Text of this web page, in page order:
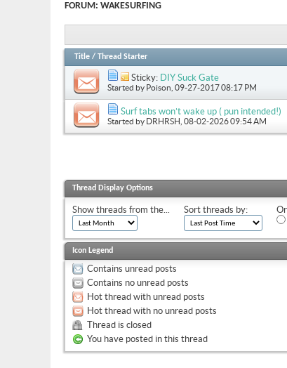
FORUM: WAKESURFING
Title / Thread Starter
Sticky: DIY Suck Gate
Started by Poison , 09-27-2017 08:17 PM
Surf tabs won’t wake up ( pun intended!)
Started by DRHRSH , 08-02-2026 09:54 AM
Thread Display Options
Show threads from the... Sort threads by:
Icon Legend
Contains unread posts
Contains no unread posts
Hot thread with unread posts
Hot thread with no unread posts
Thread is closed
You have posted in this thread